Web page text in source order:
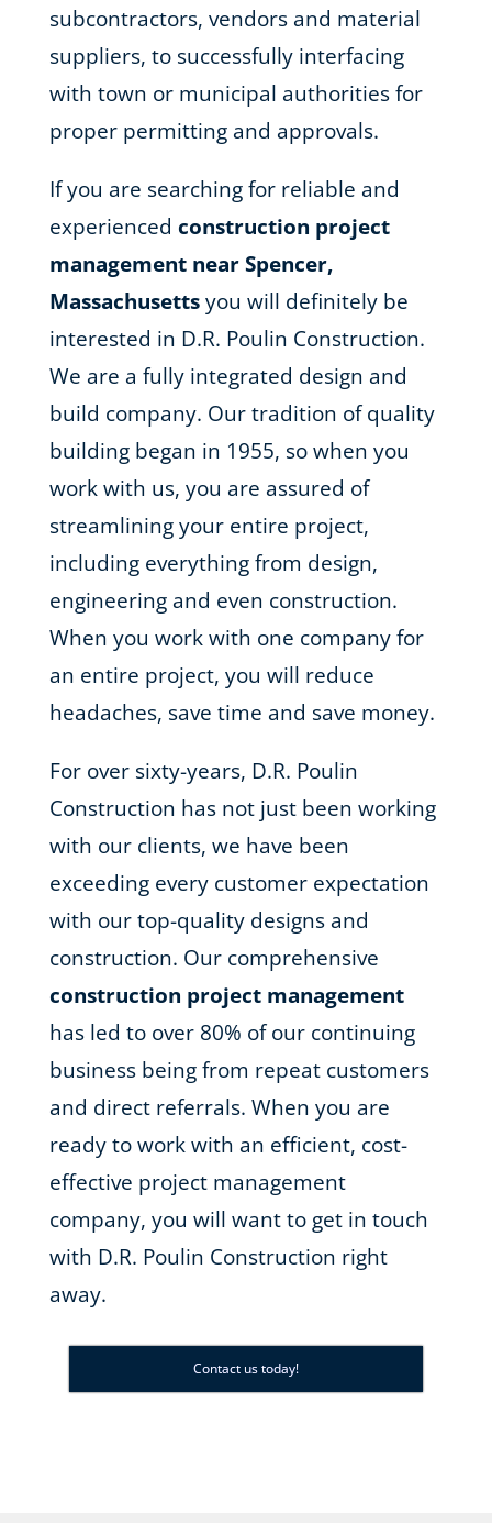
subcontractors, vendors and material
suppliers, to successfully interfacing
with town or municipal authorities for
proper permitting and approvals.
If you are searching for reliable and
experienced construction project
management near Spencer,
Massachusettsyou will definitely be
interested in D.R. Poulin Construction.
We are a fully integrated design and
build company. Our tradition of quality
building began in 1955, so when you
work with us, you are assured of
streamlining your entire project,
including everything from design,
engineering and even construction.
When you work with one company for
an entire project, you will reduce
headaches, save time and save money.
For over sixty-years, D.R. Poulin
Construction has not just been working
with our clients, we have been
exceeding every customer expectation
with our top-quality designs and
construction. Our comprehensive
construction project management
has led to over 80% of our continuing
business being from repeat customers
and direct referrals. When you are
ready to work with an efficient, cost-
effective project management
company, you will want to get in touch
with D.R. Poulin Construction right
away.
Contact us today!